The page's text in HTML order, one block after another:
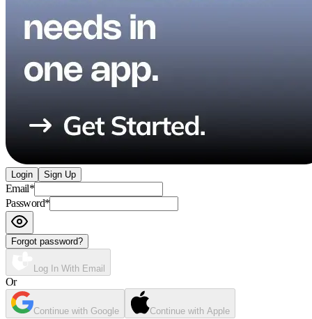
Login Sign Up
Email*
Password*
Forgot password?
Log In With Email
Or
Continue with Google Continue with Apple